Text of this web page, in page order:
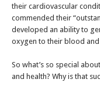
their cardiovascular
commended their
developed an ability to
oxygen to their blood and
So what’s so special
and health? Why is that